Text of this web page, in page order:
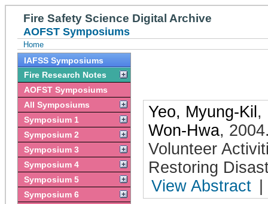
Fire Safety Science Digital Archive
AOFST Symposiums
Home
IAFSS Symposiums
Fire Research Notes
AOFST Symposiums
All Symposiums
Symposium 1
Symposium 2
Symposium 3
Symposium 4
Symposium 5
Symposium 6
Yeo, Myung-Kil ,
Won-Hwa, 2004
Volunteer
Restoring
View Abstract